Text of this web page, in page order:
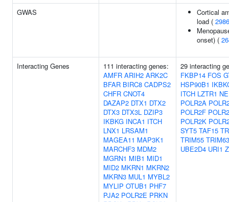
GWAS
Cortical
load (
onset) (
Interacting Genes
111 interacting genes:
AMFR ARIH2 ARK2C
BFAR BIRC8 CADPS2
CHFR CNOT4
DAZAP2 DTX1 DTX2
DTX3 DTX3L DZIP3
IKBKG INCA1 ITCH
LNX1 LRSAM1
MAGEA11 MAP3K1
MARCHF3 MDM2
MGRN1 MIB1 MID1
MID2 MKRN1 MKRN2
MKRN3 MUL1 MYBL2
MYLIP OTUB1 PHF7
PJA2 POLR2E PRKN
29 interacting
FKBP14 FOS
HSP90B1
ITCH LZTR1
POLR2A
POLR2F
POLR2K
SYT5 TAF15
TRIM55 TRIM63
UBE2D4 URI1